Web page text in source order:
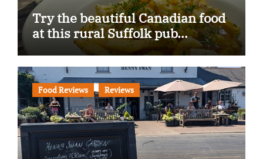
Try the beautiful Canadian food
at this rural Suffolk pub…
Food Reviews Reviews